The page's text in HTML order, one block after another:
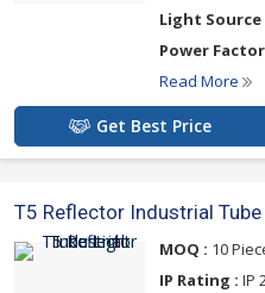
Light Source
Power
Read More
Get Best Price
T5 Reflector Industrial
MOQ : 10
IP Rating : IP